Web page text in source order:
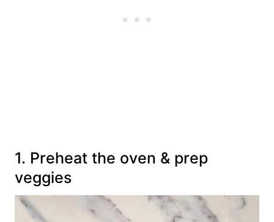
1. Preheat the oven & prep
veggies